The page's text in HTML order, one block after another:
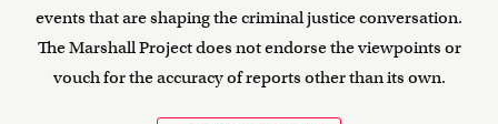
events that are shaping the criminal justice conversation.
The Marshall Project does not endorse the viewpoints or
vouch for the accuracy of reports other than its own.